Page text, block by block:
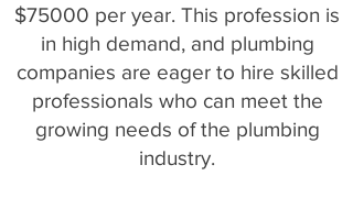
$75000 per year. This profession is
in high demand, and plumbing
companies are eager to hire skilled
professionals who can meet the
growing needs of the plumbing
industry.